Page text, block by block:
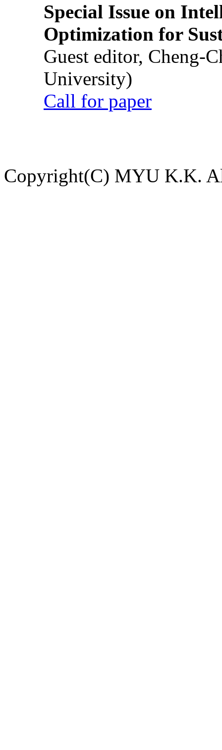
Special Issue on
Optimization for
Guest editor, Cheng-
University)
Call for paper
Copyright(C) MYU K.K.